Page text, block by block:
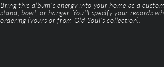
Bring this album’s energy into your home as a
stand, bowl, or hanger. You'll specify your records
ordering (yours or from Old Soul’s collection).